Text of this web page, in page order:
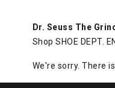
Dr. Seuss The
Shop SHOE DEPT.
We're sorry. There